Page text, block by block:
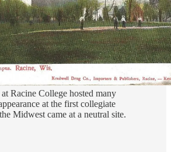
Racine College hosted many
at the first collegiate
Midwest came at a neutral site.